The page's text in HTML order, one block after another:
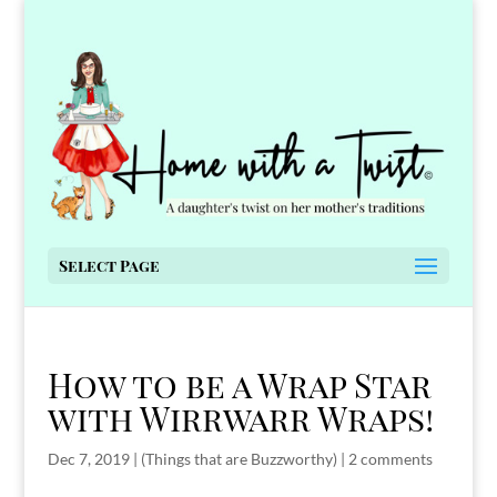
Select Page
How to be a Wrap Star
with Wirrwarr Wraps!
Dec 7, 2019| (Things that are Buzzworthy)| 2 comments